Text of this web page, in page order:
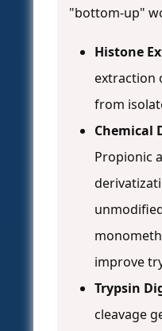
"bottom-up"
Histone
extraction
from
Chemical
Propionic
improve
Trypsin
cleavage